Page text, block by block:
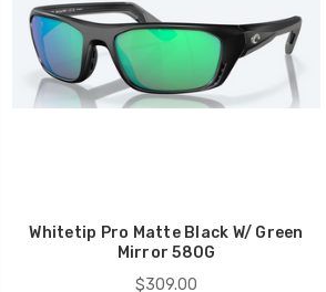
Whitetip Pro Matte Black W/ Green
Mirror 580G
$309.00